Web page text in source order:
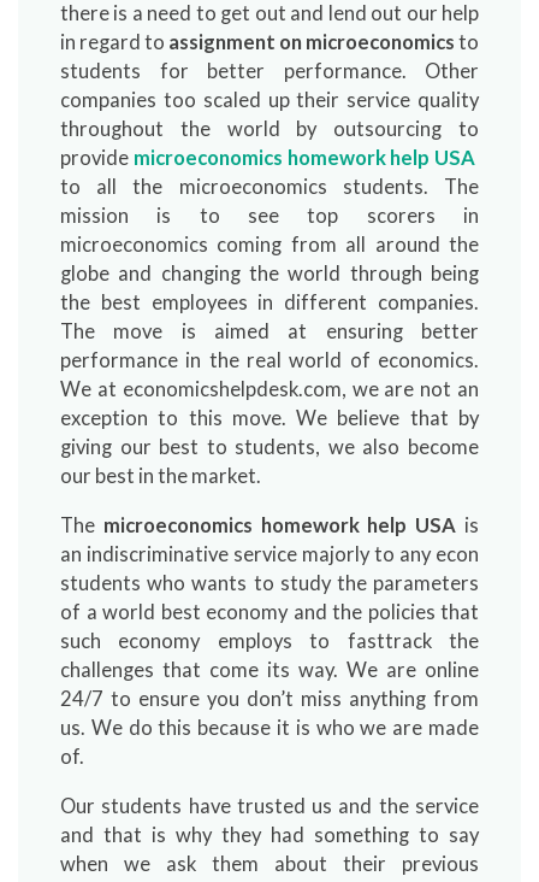
there is a need to get out and lend out our help
in regard to assignment on microeconomics to
students for better performance. Other
companies too scaled up their service quality
throughout the world by outsourcing to
provide microeconomics homework help USA
to all the microeconomics students. The
mission is to see top scorers in
microeconomics coming from all around the
globe and changing the world through being
the best employees in different companies.
The move is aimed at ensuring better
performance in the real world of economics.
We at economicshelpdesk.com, we are not an
exception to this move. We believe that by
giving our best to students, we also become
our best in the market.
The microeconomics homework help USA is
an indiscriminative service majorly to any econ
students who wants to study the parameters
of a world best economy and the policies that
such economy employs to fasttrack the
challenges that come its way. We are online
24/7 to ensure you don’t miss anything from
us. We do this because it is who we are made
of.
Our students have trusted us and the service
and that is why they had something to say
when we ask them about their previous